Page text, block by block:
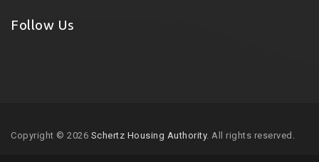
Follow Us
Copyright © 2026 Schertz Housing Authority. All rights reserved.